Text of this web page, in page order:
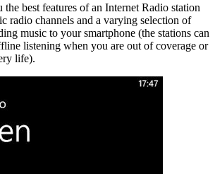
best features of an Internet Radio station
radio channels and a varying selection of
music to your smartphone (the stations can
listening when you are out of coverage or
life).